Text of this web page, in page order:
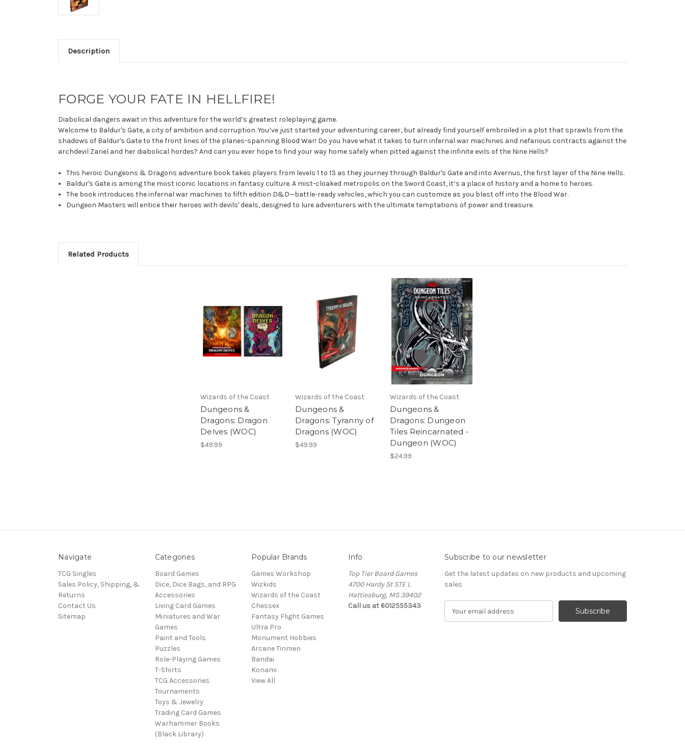
Description
FORGE YOUR FATE IN HELLFIRE!
Diabolical dangers await in this adventure for the world’s greatest roleplaying game.
Welcome to Baldur's Gate, a city of ambition and corruption. You’ve just started your adventuring career, but already find yourself embroiled in a plot that sprawls from the
shadows of Baldur's Gate to the front lines of the planes-spanning Blood War! Do you have what it takes to turn infernal war machines and nefarious contracts against the
archdevil Zariel and her diabolical hordes? And can you ever hope to find your way home safely when pitted against the infinite evils of the Nine Hells?
This heroic Dungeons & Dragons adventure book takes players from levels 1 to 13 as they journey through Baldur's Gate and into Avernus, the first layer of the Nine Hells.
Baldur's Gate is among the most iconic locations in fantasy culture. A mist-cloaked metropolis on the Sword Coast, it’s a place of history and a home to heroes.
The book introduces the infernal war machines to fifth edition D&D—battle-ready vehicles, which you can customize as you blast off into the Blood War.
Dungeon Masters will entice their heroes with devils' deals, designed to lure adventurers with the ultimate temptations of power and treasure.
Related Products
Wizards of the Coast
Dungeons &
Dragons: Dragon
Delves (WOC)
$49.99
Wizards of the Coast
Dungeons &
Dragons: Tyranny of
Dragons (WOC)
$49.99
Wizards of the Coast
Dungeons &
Dragons: Dungeon
Tiles Reincarnated -
Dungeon (WOC)
$24.99
Navigate
TCG Singles
Sales Policy, Shipping, &
Returns
Contact Us
Sitemap
Categories
Board Games
Dice, Dice Bags, and RPG
Accessories
Living Card Games
Miniatures and War
Games
Paint and Tools
Puzzles
Role-Playing Games
T-Shirts
TCG Accessories
Tournaments
Toys & Jewelry
Trading Card Games
Warhammer Books
(Black Library)
Popular Brands
Games Workshop
Wizkids
Wizards of the Coast
Chessex
Fantasy Flight Games
Ultra Pro
Monument Hobbies
Arcane Tinmen
Bandai
Konami
View All
Info
Top Tier Board Games
4700 Hardy St STE L
Hattiesburg, MS 39402
Call us at 6012555343
Subscribe to our newsletter
Get the latest updates on new products and upcoming
sales